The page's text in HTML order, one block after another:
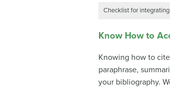
Checklist for
Know How to
Knowing how to
paraphrase,
your bibliography.